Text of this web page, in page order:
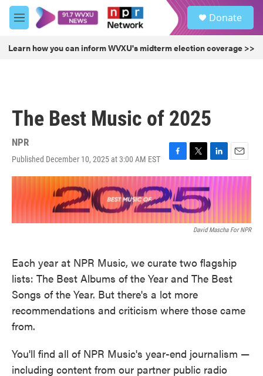
Skip to main content
M
e
u
Donate
Learn how you can inform WVXU's midterm election coverage >>
The Best Music of 2025
NPR
Published December 10, 2025 at 3:00 AM EST
F
a
c
e
b
o
o
T
w
i
t
t
e
r
L
i
n
k
e
I
E
m
David Mascha For NPR
Each year at NPR Music, we curate two flagship
lists: The Best Albums of the Year and The Best
Songs of the Year. But there's a lot more
recommendations and criticism where those came
from.
You'll find all of NPR Music's year-end journalism —
including content from our partner public radio